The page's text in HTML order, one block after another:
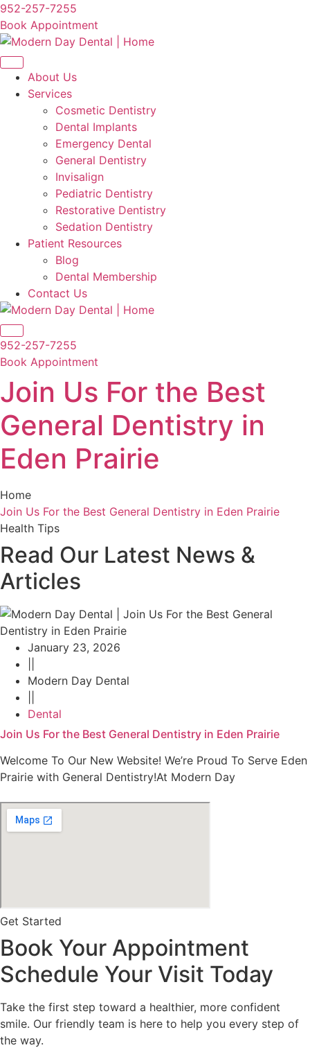
Skip
to
content
952-257-7255
Book Appointment
About Us
Services
Cosmetic Dentistry
Dental Implants
Emergency Dental
General Dentistry
Invisalign
Pediatric Dentistry
Restorative Dentistry
Sedation Dentistry
Patient Resources
Blog
Dental Membership
Contact Us
952-257-7255
Book Appointment
Join Us For the Best
General Dentistry in
Eden Prairie
Home
Join Us For the Best General Dentistry in Eden Prairie
Health Tips
Read Our Latest News &
Articles
January 23, 2026
Modern Day Dental
Dental
Join Us For the Best General Dentistry in Eden Prairie
Welcome To Our New Website! We’re Proud To Serve Eden
Prairie with General Dentistry!At Modern Day
Get Started
Book Your Appointment
Schedule Your Visit Today
Take the first step toward a healthier, more confident
smile. Our friendly team is here to help you every step of
the way.